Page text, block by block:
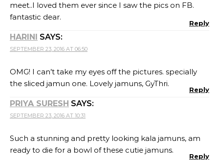
meet..I loved them ever since I saw the pics on FB.
fantastic dear.
Reply
HARINI SAYS:
SEPTEMBER 23, 2016 AT 06:50
OMG! I can’t take my eyes off the pictures. specially
the sliced jamun one. Lovely jamuns, GyThri.
Reply
PRIYA SURESH SAYS:
SEPTEMBER 23, 2016 AT 10:31
Such a stunning and pretty looking kala jamuns, am
ready to die for a bowl of these cutie jamuns.
Reply